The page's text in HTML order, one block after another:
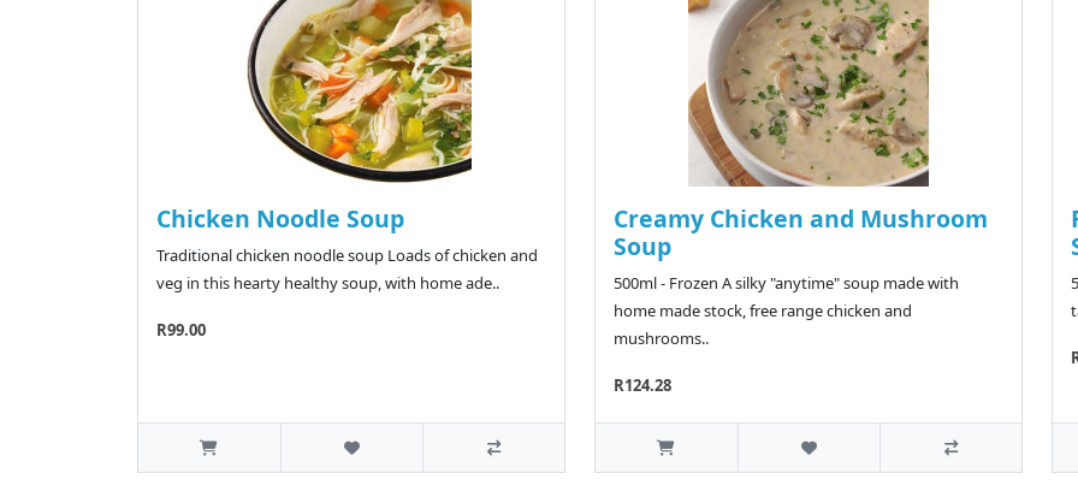
Chicken Noodle Soup
Traditional chicken noodle soup Loads of chicken and
veg in this hearty healthy soup, with home ade..
R99.00
Creamy Chicken and Mushroom
Soup
500ml - Frozen A silky "anytime" soup made with
home made stock, free range chicken and
mushrooms..
R124.28